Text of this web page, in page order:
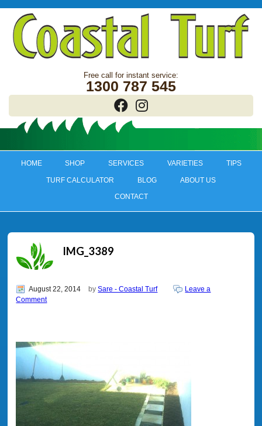
1300 787 545
HOME SHOP SERVICES VARIETIES TIPS
TURF CALCULATOR BLOG ABOUT US
CONTACT
IMG_3389
August 22, 2014 bySare - Coastal Turf
Leave a
Comment